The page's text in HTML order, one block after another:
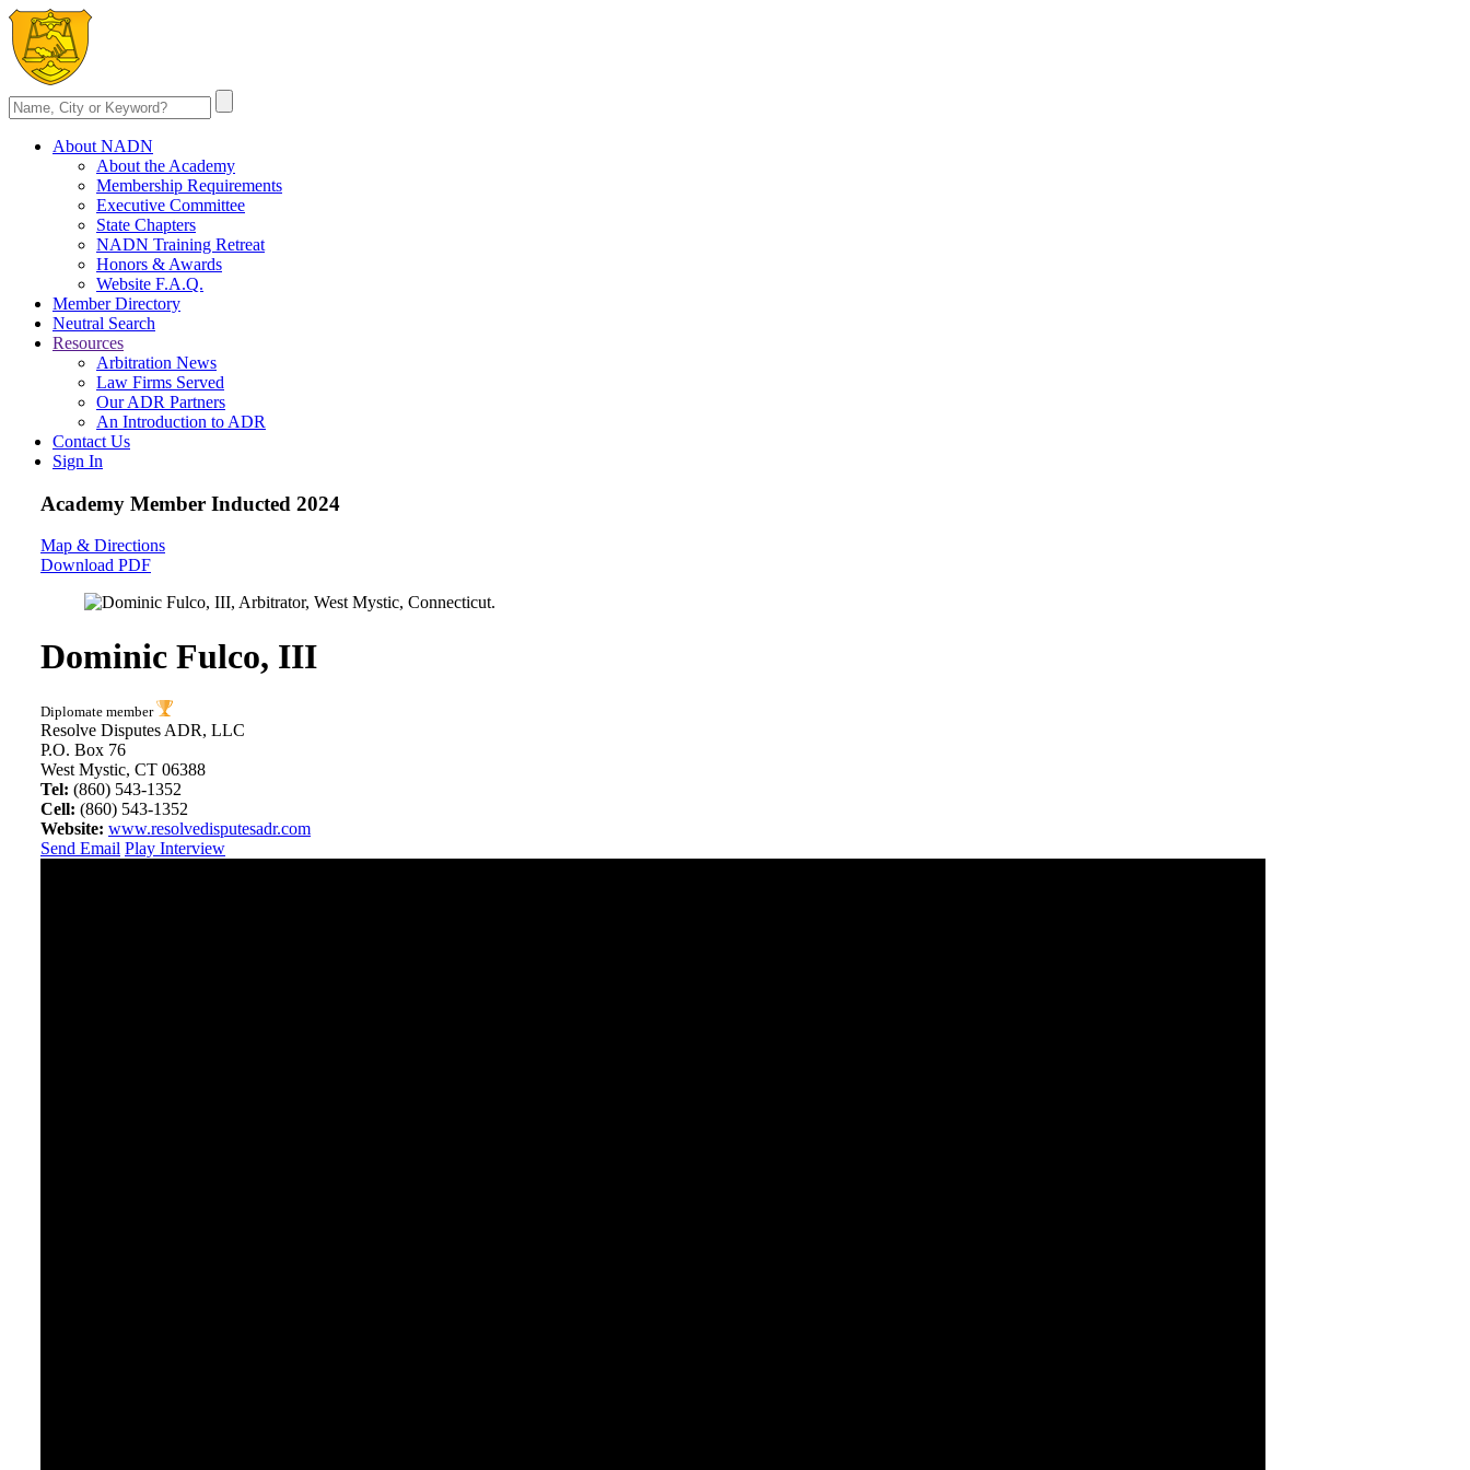
About NADN
About the Academy
Membership Requirements
Executive Committee
State Chapters
NADN Training Retreat
Honors & Awards
Website F.A.Q.
Member Directory
Neutral Search
Resources
Arbitration News
Law Firms Served
Our ADR Partners
An Introduction to ADR
Contact Us
Sign In
Academy Member Inducted 2024
Map & Directions
Download PDF
Dominic Fulco, III
Diplomate member
Resolve Disputes ADR, LLC
P.O. Box 76
West Mystic, CT 06388
Tel: (860) 543-1352
Cell: (860) 543-1352
Website: www.resolvedisputesadr.com
Send Email Play Interview